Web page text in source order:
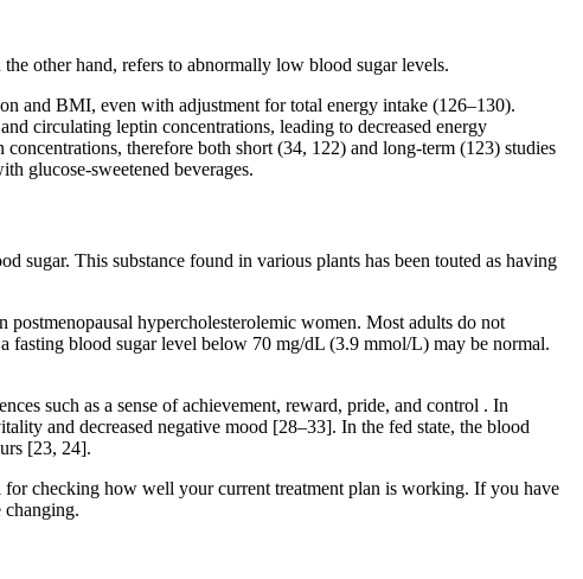
other hand, refers to abnormally low blood sugar levels.
and BMI, even with adjustment for total energy intake (126–130).
circulating leptin concentrations, leading to decreased energy
therefore both short (34, 122) and long-term (123) studies
glucose-sweetened beverages.
sugar. This substance found in various plants has been touted as having
hypercholesterolemic women. Most adults do not
fasting blood sugar level below 70 mg/dL (3.9 mmol/L) may be normal.
such as a sense of achievement, reward, pride, and control . In
and decreased negative mood [28–33]. In the fed state, the blood
[23, 24].
checking how well your current treatment plan is working. If you have
changing.